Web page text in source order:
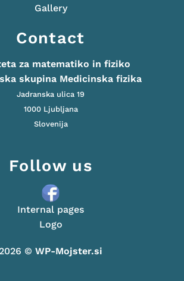
Gallery
Contact
za matematiko in fiziko
skupina Medicinska fizika
Jadranska ulica 19
1000 Ljubljana
Slovenija
Follow us
Internal pages
Logo
2026 © WP-Mojster.si